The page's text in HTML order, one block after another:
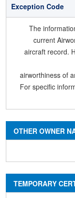
The
current
aircraft record.
airworthiness of
For specific
OTHER OWNER
TEMPORARY